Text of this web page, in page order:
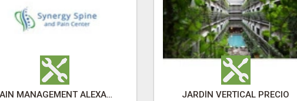
PAIN MANAGEMENT ALEXANDRIA JARDÍN VERTICAL PRECIO